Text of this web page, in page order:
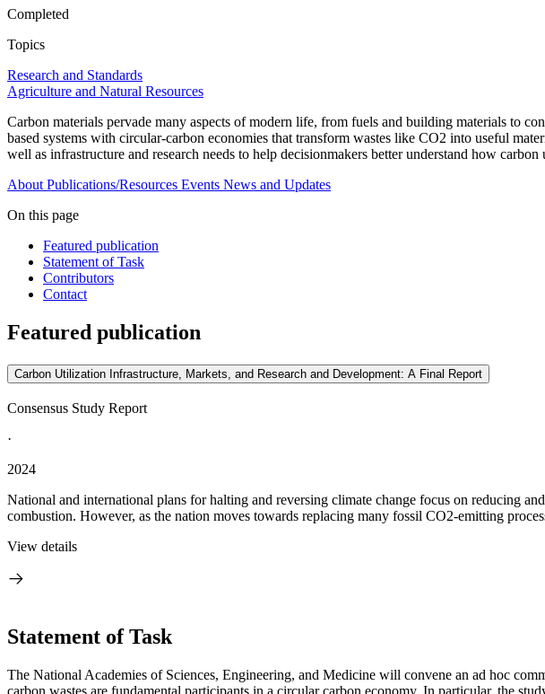
Completed
Topics
Research and Standards
Agriculture and Natural Resources
Carbon materials pervade many aspects of modern life, from fuels and building materials to
based systems with circular-carbon economies that transform wastes like CO2 into useful
well as infrastructure and research needs to help decisionmakers better understand how
About Publications/Resources Events News and Updates
On this page
Featured publication
Statement of Task
Contributors
Contact
Featured publication
Carbon Utilization Infrastructure, Markets, and Research and Development: A Final Report
Consensus Study Report
·
2024
National and international plans for halting and reversing climate change focus on reducing
combustion. However, as the nation moves towards replacing many fossil CO2-emitting
View details
Statement of Task
The National Academies of Sciences, Engineering, and Medicine will convene an ad hoc
carbon wastes are fundamental participants in a circular carbon economy. In particular, the